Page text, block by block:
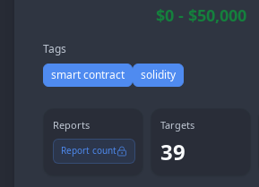
$0 - $50,000
Tags
smart contract
solidity
Reports
Report count
Targets
39